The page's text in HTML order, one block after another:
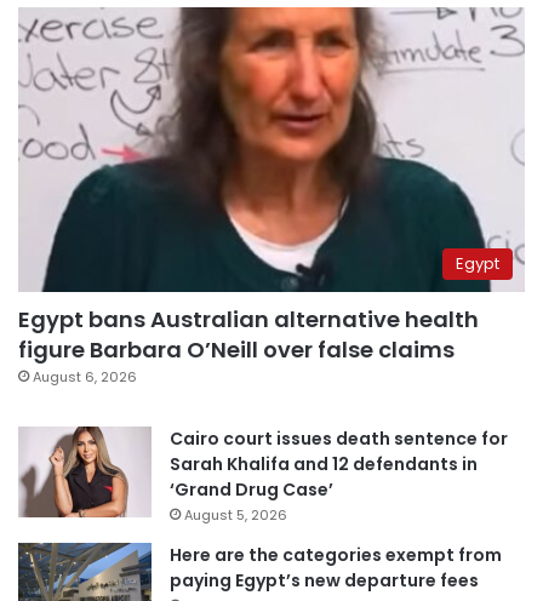
Egypt
Egypt bans Australian alternative health
figure Barbara O’Neill over false claims
August 6, 2026
Cairo court issues death sentence for
Sarah Khalifa and 12 defendants in
‘Grand Drug Case’
August 5, 2026
Here are the categories exempt from
paying Egypt’s new departure fees